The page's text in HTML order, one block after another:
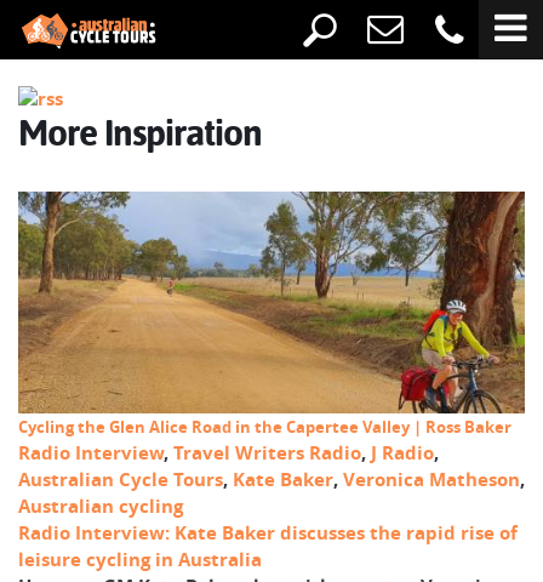
More Inspiration
Cycling the Glen Alice Road in the Capertee Valley | Ross Baker
Radio Interview,Travel Writers Radio, J Radio,
Australian Cycle Tours, Kate Baker,Veronica Matheson,
Australian cycling
Radio Interview: Kate Baker discusses the rapid rise of
leisure cycling in Australia